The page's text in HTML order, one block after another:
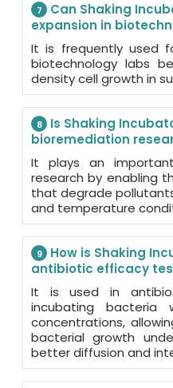
7
Can Shaking
expansion in
It is frequently used
biotechnology labs
density cell growth in
8
Is Shaking
bioremediation
It plays an
research by enabling
that degrade
and temperature
9
How is Shaking
antibiotic efficacy
It is used in
incubating bacteria
concentrations,
bacterial growth
better diffusion and